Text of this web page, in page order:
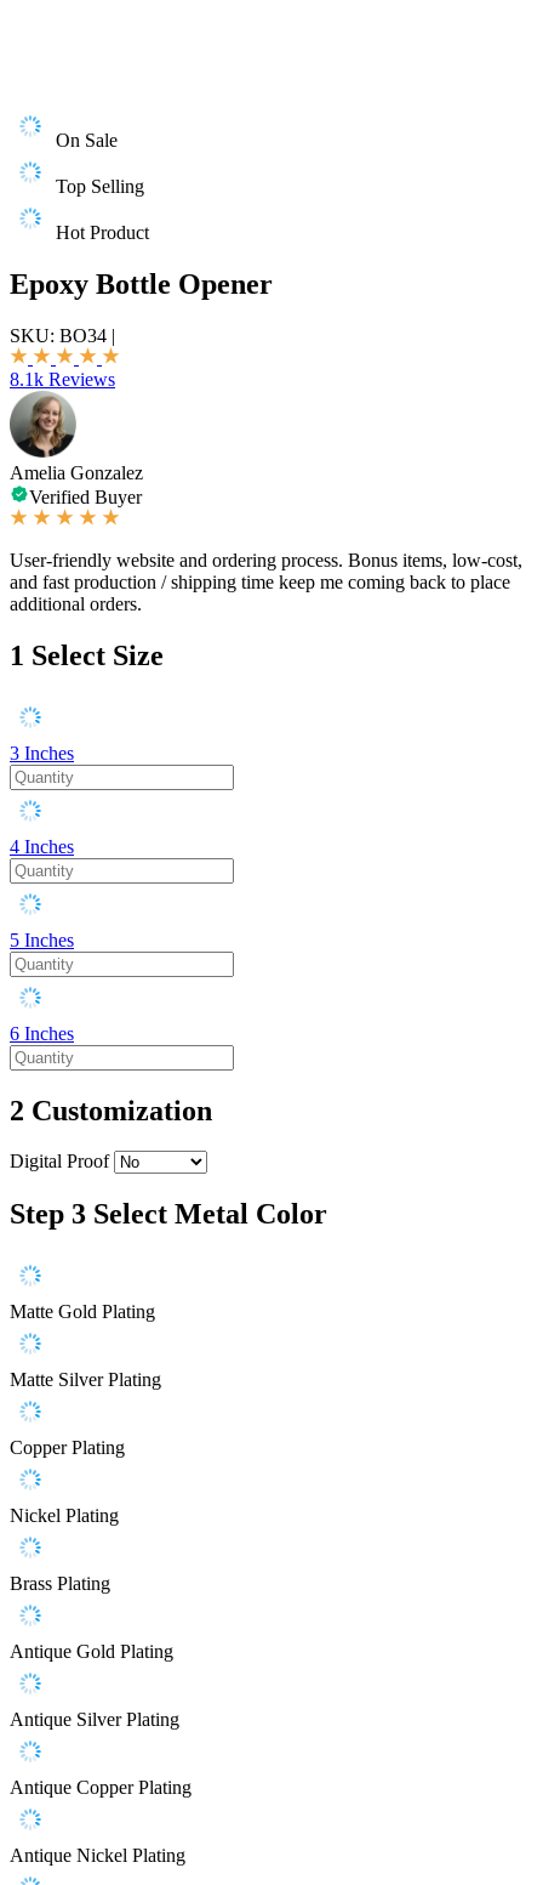
On Sale
Top Selling
Hot Product
Epoxy Bottle Opener
SKU: BO34 |
8.1k Reviews
Amelia Gonzalez
Verified Buyer
User-friendly website and ordering process. Bonus items, low-cost,
and fast production / shipping time keep me coming back to place
additional orders.
1 Select Size
3 Inches
4 Inches
5 Inches
6 Inches
2 Customization
Digital Proof
Step 3 Select Metal Color
Matte Gold Plating
Matte Silver Plating
Copper Plating
Nickel Plating
Brass Plating
Antique Gold Plating
Antique Silver Plating
Antique Copper Plating
Antique Nickel Plating